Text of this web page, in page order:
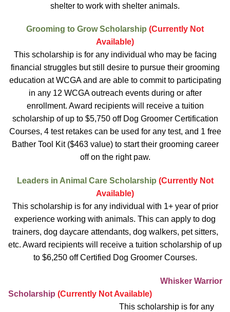
shelter to work with shelter animals.
Grooming to Grow Scholarship (Currently Not
Available)
This scholarship is for any individual who may be facing
financial struggles but still desire to pursue their grooming
education at WCGA and are able to commit to participating
in any 12 WCGA outreach events during or after
enrollment. Award recipients will receive a tuition
scholarship of up to $5,750 off Dog Groomer Certification
Courses, 4 test retakes can be used for any test, and 1 free
Bather Tool Kit ($463 value) to start their grooming career
off on the right paw.
Leaders in Animal Care Scholarship (Currently Not
Available)
This scholarship is for any individual with 1+ year of prior
experience working with animals. This can apply to dog
trainers, dog daycare attendants, dog walkers, pet sitters,
etc. Award recipients will receive a tuition scholarship of up
to $6,250 off Certified Dog Groomer Courses.
Whisker Warrior
Scholarship (Currently Not Available)
This scholarship is for any